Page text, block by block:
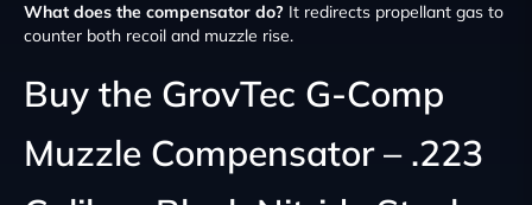
What does the compensator do? It redirects propellant gas to
counter both recoil and muzzle rise.
Buy the GrovTec G-Comp
Muzzle Compensator – .223